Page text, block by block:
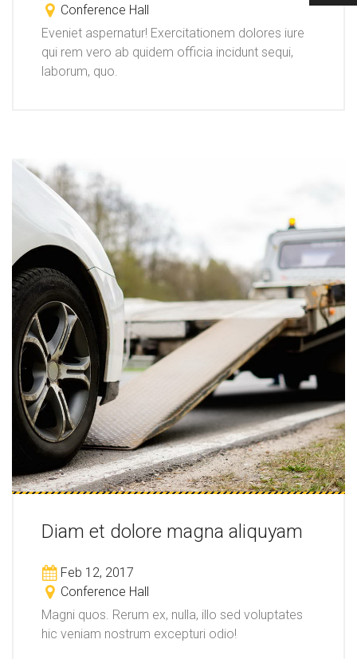
Conference Hall
Eveniet aspernatur! Exercitationem dolores iure
qui rem vero ab quidem officia incidunt sequi,
laborum, quo.
Diam et dolore magna aliquyam
Feb 12, 2017
Conference Hall
Magni quos. Rerum ex, nulla, illo sed voluptates
hic veniam nostrum excepturi odio!